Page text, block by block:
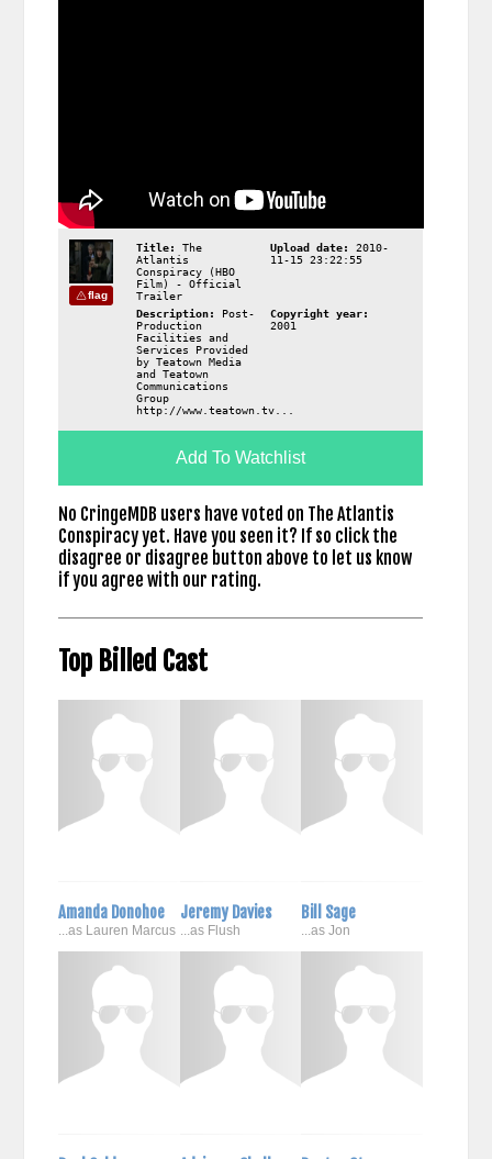
flag
Title:
The
Atlantis
Conspiracy (HBO
Film) - Official
Trailer
Upload date:
2010-
11-15 23:22:55
Description:
Post-
Production
Facilities and
Services Provided
by Teatown Media
and Teatown
Communications
Group
http://www.teatown.tv...
Copyright year:
2001
Add To Watchlist
No CringeMDB users have voted on The Atlantis
Conspiracy yet. Have you seen it? If so click the
disagree or disagree button above to let us know
if you agree with our rating.
Top Billed Cast
Amanda Donohoe
...as Lauren Marcus
Jeremy Davies
...as Flush
Bill Sage
...as Jon